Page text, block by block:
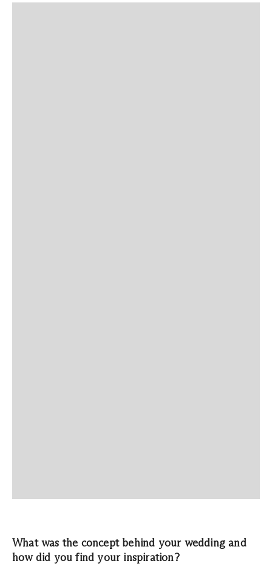
What was the concept behind your wedding and
how did you find your inspiration?